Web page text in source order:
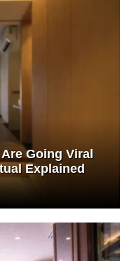
Are Going Viral
Explained